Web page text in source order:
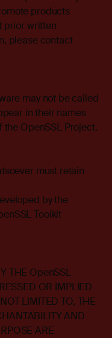
products
prior written
please contact
may not be called
in their names
OpenSSL Project.
must retain
by the
Toolkit
THE OpenSSL
OR IMPLIED
LIMITED TO, THE
AND
ARE